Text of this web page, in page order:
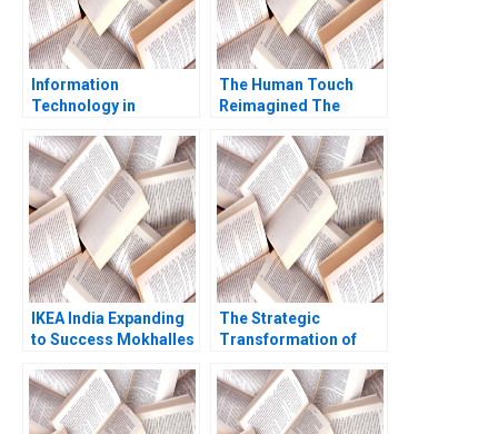
Information
Technology in
and Policy John J
Sviokla Mary Gentile
1990
The Human Touch
Reimagined The
Empathy in the Digital
Age Siddharth
Wadehra Rakesh
Kumar Ambuj Anand
IKEA India Expanding
to Success Mokhalles
Shriraam S Bhagavath
2018
The Strategic
Transformation of
Agriculture AI and the
Internet of Things
Kannan Ramaswamy